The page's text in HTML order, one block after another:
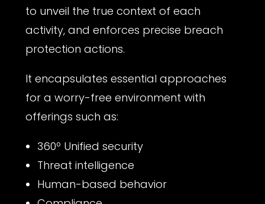
to unveil the true context of each
activity, and enforces precise breach
protection actions.
It encapsulates essential approaches
for a worry-free environment with
offerings such as:
360º Unified security
Threat intelligence
Human-based behavior